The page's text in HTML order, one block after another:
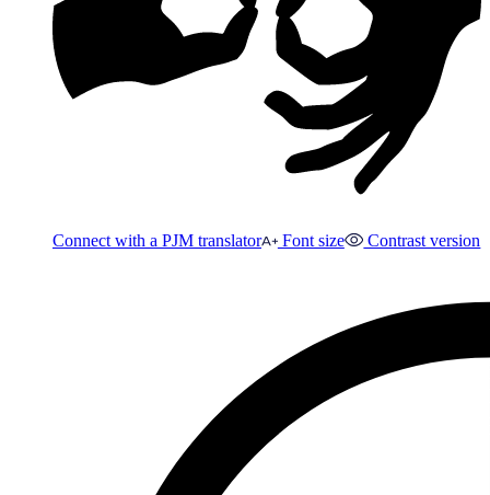
Connect with a PJM translator Font size Contrast version